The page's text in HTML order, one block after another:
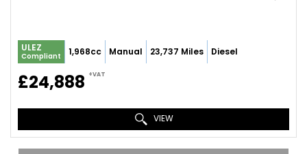
ULEZ
Compliant 1,968cc Manual 23,737 Miles Diesel
£24,888 +VAT
VIEW